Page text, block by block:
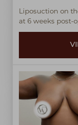
Liposuction on
at 6 weeks post-